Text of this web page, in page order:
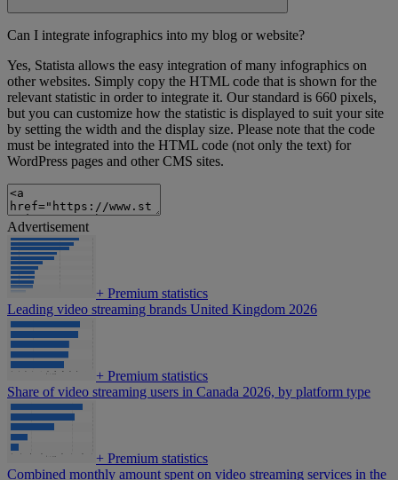
Can I integrate infographics into my blog or website?
Yes, Statista allows the easy integration of many infographics on
other websites. Simply copy the HTML code that is shown for the
relevant statistic in order to integrate it. Our standard is 660 pixels,
but you can customize how the statistic is displayed to suit your site
by setting the width and the display size. Please note that the code
must be integrated into the HTML code (not only the text) for
WordPress pages and other CMS sites.
Advertisement
+ Premium statistics
Leading video streaming brands United Kingdom 2026
+ Premium statistics
Share of video streaming users in Canada 2026, by platform type
+ Premium statistics
Combined monthly amount spent on video streaming services in the